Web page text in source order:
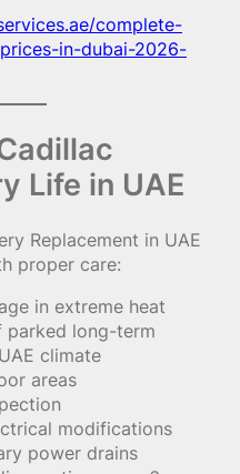
complete-
in-dubai-2026-
Life in UAE
Replacement in UAE
proper care:
in extreme heat
parked long-term
climate
areas
modifications
power drains